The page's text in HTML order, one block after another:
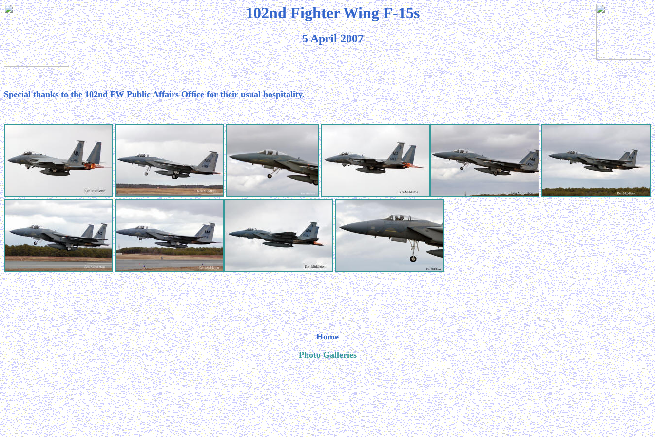
102nd Fighter Wing F-15s
5 April 2007
Special thanks to the 102nd FW Public Affairs Office for their usual hospitality.
Home
Photo Galleries